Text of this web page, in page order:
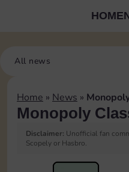
HOME
All news
Home » News »
Monopoly
Disclaimer: Unofficial fan
Scopely or Hasbro.